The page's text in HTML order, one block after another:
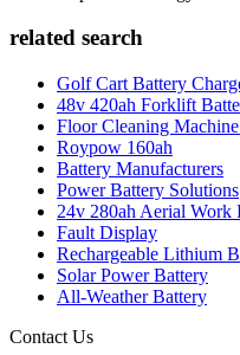
related search
Golf Cart Battery
48v 420ah Forklift
Floor Cleaning
Roypow 160ah
Battery Manufacturers
Power Battery Solutions
24v 280ah Aerial Work
Fault Display
Rechargeable Lithium
Solar Power Battery
All-Weather Battery
Contact Us